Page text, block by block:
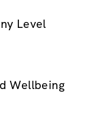
$20.00
Level
$160.00
Wellbeing